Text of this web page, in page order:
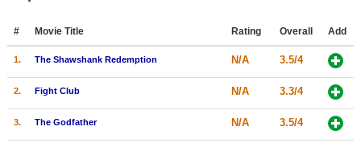
# Movie Title Rating Overall Add
1. The Shawshank Redemption N/A 3.5/4
2. Fight Club N/A 3.3/4
3. The Godfather N/A 3.5/4